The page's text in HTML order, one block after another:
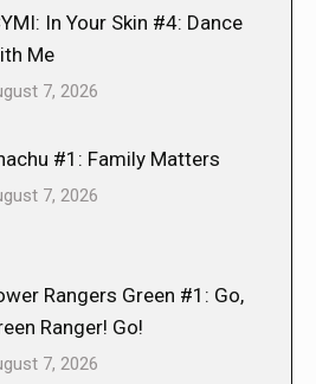
In Your Skin #4: Dance
Me
7, 2026
#1: Family Matters
7, 2026
Rangers Green #1: Go,
Ranger! Go!
7, 2026